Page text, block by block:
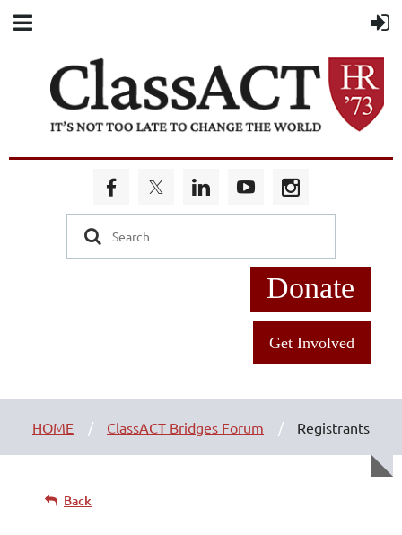
Donate
Get Involved
HOME ClassACT Bridges Forum Registrants
Back